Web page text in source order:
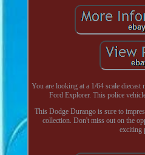
You are looking at a 1/64 scale
Ford Explorer. This police
This Dodge Durango is sure to
collection. Don't miss out on the
exciting